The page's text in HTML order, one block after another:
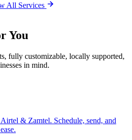
All Services
You
fully customizable, locally supported,
in mind.
& Zamtel. Schedule, send, and